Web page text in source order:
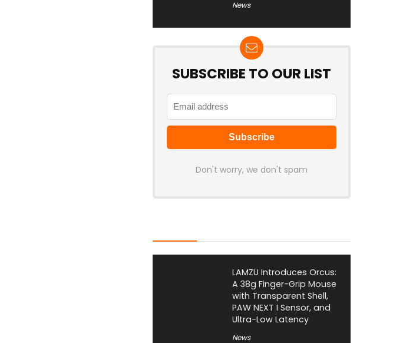
News
SUBSCRIBE TO OUR LIST
Don't worry, we don't spam
LAMZU Introduces Orcus:
A 38g Finger-Grip Mouse
with Transparent Shell,
PAW NEXT I Sensor, and
Ultra-Low Latency
News